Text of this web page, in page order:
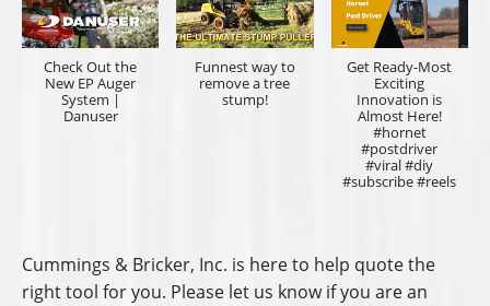
Check Out the
New EP Auger
System |
Danuser
Funnest way to
remove a tree
stump!
Get Ready-Most
Exciting
Innovation is
Almost Here!
#hornet
#postdriver
#viral #diy
#subscribe #reels
Cummings & Bricker, Inc. is here to help quote the
right tool for you. Please let us know if you are an